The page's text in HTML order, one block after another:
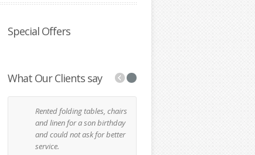
Special Offers
What Our Clients say
Rented folding tables, chairs
and linen for a son birthday
and could not ask for better
service.